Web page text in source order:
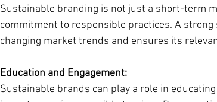
Sustainable branding is not just a short-term
commitment to responsible practices. A
changing market trends and ensures its
Education and Engagement:
Sustainable brands can play a role in